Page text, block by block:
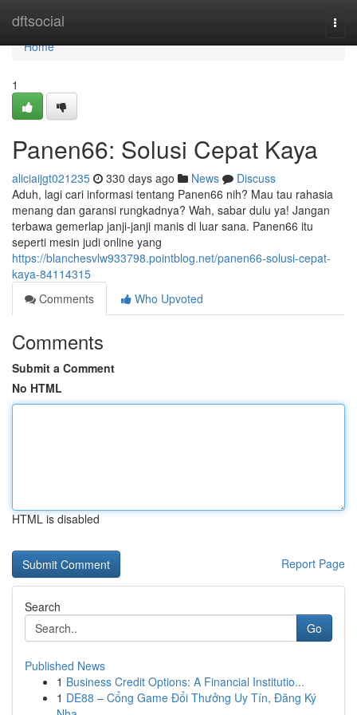
dftsocial
Home
Home
1
Panen66: Solusi Cepat Kaya
aliciaijgt021235 330 days ago News
Discuss
Aduh, lagi cari informasi tentang Panen66 nih? Mau tau rahasia
menang dan garansi rungkadnya? Wah, sabar dulu ya! Jangan
terbawa gemerlap janji-janji manis di luar sana. Panen66 itu
seperti mesin judi online yang
https://blanchesvlw933798.pointblog.net/panen66-solusi-cepat-
kaya-84114315
Comments
Who Upvoted
Comments
Submit a Comment
No HTML
HTML is disabled
Report Page
Search
Go
Published News
1 Business Credit Options: A Financial Institutio...
1 DE88 – Cổng Game Đổi Thưởng Uy Tín, Đăng Ký